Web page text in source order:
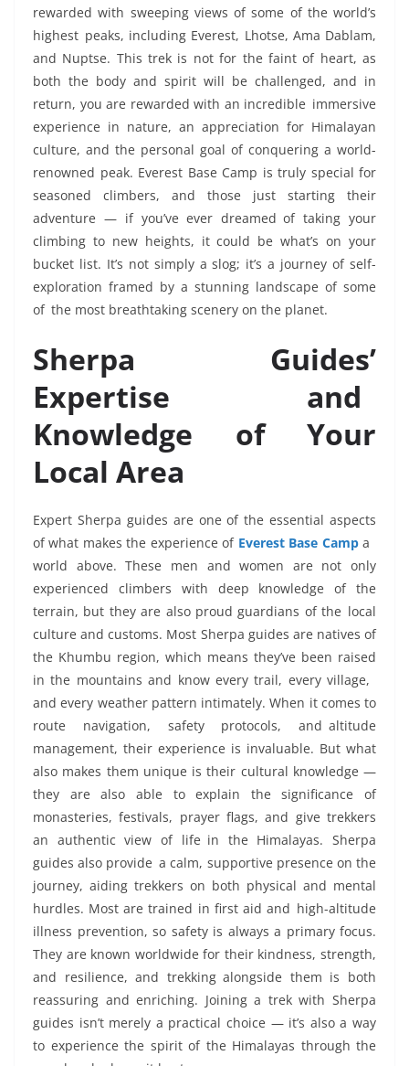
rewarded with sweeping views of some of the world’s
highest peaks, including Everest, Lhotse, Ama Dablam,
and Nuptse. This trek is not for the faint of heart, as
both the body and spirit will be challenged, and in
return, you are rewarded with an incredible immersive
experience in nature, an appreciation for Himalayan
culture, and the personal goal of conquering a world-
renowned peak. Everest Base Camp is truly special for
seasoned climbers, and those just starting their
adventure — if you’ve ever dreamed of taking your
climbing to new heights, it could be what’s on your
bucket list. It’s not simply a slog; it’s a journey of self-
exploration framed by a stunning landscape of some
of the most breathtaking scenery on the planet.
Sherpa Guides’
Expertise and
Knowledge of Your
Local Area
Expert Sherpa guides are one of the essential aspects
of what makes the experience of Everest Base Camp a
world above. These men and women are not only
experienced climbers with deep knowledge of the
terrain, but they are also proud guardians of the local
culture and customs. Most Sherpa guides are natives of
the Khumbu region, which means they’ve been raised
in the mountains and know every trail, every village,
and every weather pattern intimately. When it comes to
route navigation, safety protocols, and altitude
management, their experience is invaluable. But what
also makes them unique is their cultural knowledge —
they are also able to explain the significance of
monasteries, festivals, prayer flags, and give trekkers
an authentic view of life in the Himalayas. Sherpa
guides also provide a calm, supportive presence on the
journey, aiding trekkers on both physical and mental
hurdles. Most are trained in first aid and high-altitude
illness prevention, so safety is always a primary focus.
They are known worldwide for their kindness, strength,
and resilience, and trekking alongside them is both
reassuring and enriching. Joining a trek with Sherpa
guides isn’t merely a practical choice — it’s also a way
to experience the spirit of the Himalayas through the